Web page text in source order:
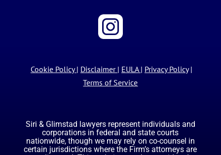
Cookie Policy | Disclaimer | EULA | Privacy Policy|
Terms of Service
Siri & Glimstad lawyers represent individuals and
corporations in federal and state courts
nationwide, though we may rely on co-counsel in
certain jurisdictions where the Firm’s attorneys are